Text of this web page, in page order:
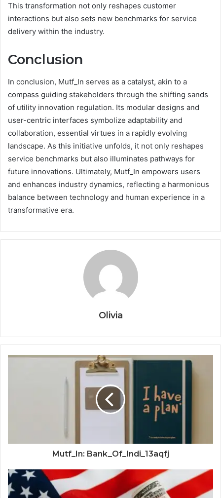
This transformation not only reshapes customer
interactions but also sets new benchmarks for service
delivery within the industry.
Conclusion
In conclusion, Mutf_In serves as a catalyst, akin to a
compass guiding stakeholders through the shifting sands
of utility innovation regulation. Its modular designs and
user-centric interfaces symbolize adaptability and
collaboration, essential virtues in a rapidly evolving
landscape. As this initiative unfolds, it not only reshapes
service benchmarks but also illuminates pathways for
future innovations. Ultimately, Mutf_In empowers users
and enhances industry dynamics, reflecting a harmonious
balance between technology and human experience in a
transformative era.
Olivia
Mutf_In: Bank_Of_Indi_13aqfj